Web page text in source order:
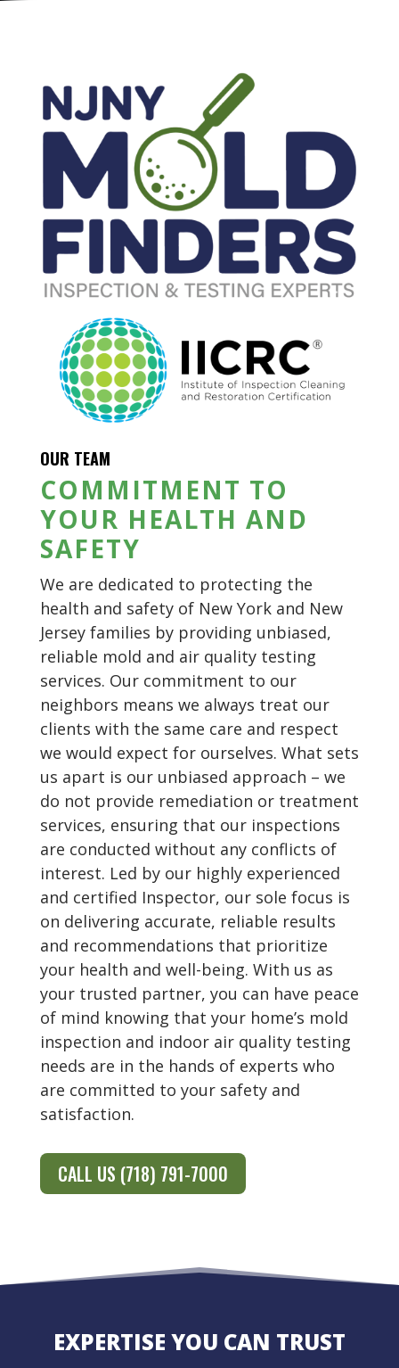
OUR TEAM
COMMITMENT TO
YOUR HEALTH AND
SAFETY
We are dedicated to protecting the
health and safety of New York and New
Jersey families by providing unbiased,
reliable mold and air quality testing
services. Our commitment to our
neighbors means we always treat our
clients with the same care and respect
we would expect for ourselves. What sets
us apart is our unbiased approach – we
do not provide remediation or treatment
services, ensuring that our inspections
are conducted without any conflicts of
interest. Led by our highly experienced
and certified Inspector, our sole focus is
on delivering accurate, reliable results
and recommendations that prioritize
your health and well-being. With us as
your trusted partner, you can have peace
of mind knowing that your home’s mold
inspection and indoor air quality testing
needs are in the hands of experts who
are committed to your safety and
satisfaction.
CALL US (718) 791-7000
EXPERTISE YOU CAN TRUST